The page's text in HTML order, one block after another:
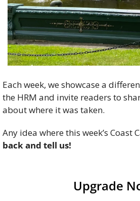
Each week, we showcase a
the HRM and invite readers to
about where it was taken.
Any idea where this week’s Coast
back and tell us!
Upgrade